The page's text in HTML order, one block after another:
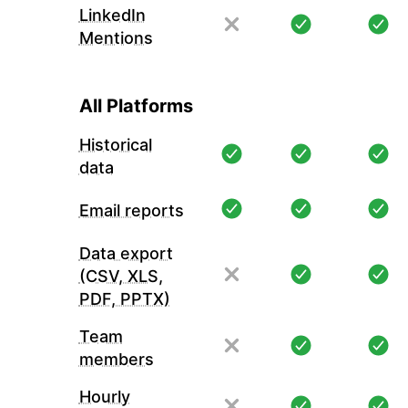
LinkedIn
Mentions
All Platforms
Historical
data
Email reports
Data export
(CSV, XLS,
PDF, PPTX)
Team
members
Hourly